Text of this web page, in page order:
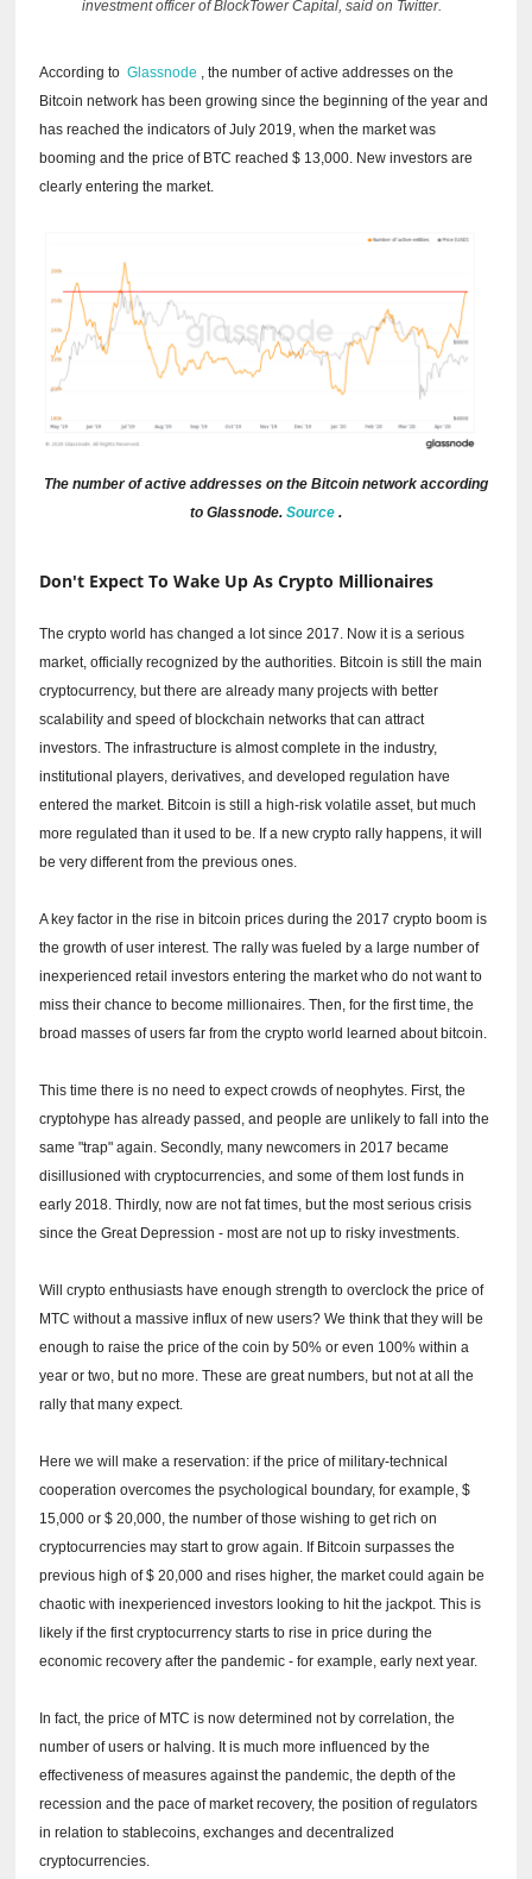
investment officer of BlockTower Capital, said on Twitter.
According toGlassnode , the number of active addresses on the
Bitcoin network has been growing since the beginning of the year and
has reached the indicators of July 2019, when the market was
booming and the price of BTC reached $ 13,000. New investors are
clearly entering the market.
The number of active addresses on the Bitcoin network according
to Glassnode. Source.
Don't Expect To Wake Up As Crypto Millionaires
The crypto world has changed a lot since 2017. Now it is a serious
market, officially recognized by the authorities. Bitcoin is still the main
cryptocurrency, but there are already many projects with better
scalability and speed of blockchain networks that can attract
investors.The infrastructure is almost complete in the industry,
institutional players, derivatives, and developed regulation have
entered the market. Bitcoin is still a high-risk volatile asset, but much
more regulated than it used to be. If a new crypto rally happens, it will
be very different from the previous ones.
A key factor in the rise in bitcoin prices during the 2017 crypto boom is
the growth of user interest.The rally was fueled by a large number of
inexperienced retail investors entering the market who do not want to
miss their chance to become millionaires.Then, for the first time, the
broad masses of users far from the crypto world learned about bitcoin.
This time there is no need to expect crowds of neophytes. First, the
cryptohype has already passed, and people are unlikely to fall into the
same "trap" again.Secondly, many newcomers in 2017 became
disillusioned with cryptocurrencies, and some of them lost funds in
early 2018.Thirdly, now are not fat times, but the most serious crisis
since the Great Depression - most are not up to risky investments.
Will crypto enthusiasts have enough strength to overclock the price of
MTC without a massive influx of new users?We think that they will be
enough to raise the price of the coin by 50% or even 100% within a
year or two, but no more.These are great numbers, but not at all the
rally that many expect.
Here we will make a reservation: if the price of military-technical
cooperation overcomes the psychological boundary, for example, $
15,000 or $ 20,000, the number of those wishing to get rich on
cryptocurrencies may start to grow again. If Bitcoin surpasses the
previous high of $ 20,000 and rises higher, the market could again be
chaotic with inexperienced investors looking to hit the jackpot.This is
likely if the first cryptocurrency starts to rise in price during the
economic recovery after the pandemic - for example, early next year.
In fact, the price of MTC is now determined not by correlation, the
number of users or halving. It is much more influenced by the
effectiveness of measures against the pandemic, the depth of the
recession and the pace of market recovery, the position of regulators
in relation to stablecoins, exchanges and decentralized
cryptocurrencies.